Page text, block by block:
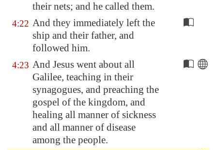
their nets; and he called them.
4:22 And they immediately left the
ship and their father, and
followed him.
4:23 And Jesus went about all
Galilee, teaching in their
synagogues, and preaching the
gospel of the kingdom, and
healing all manner of sickness
and all manner of disease
among the people.